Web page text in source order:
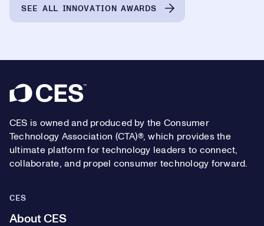
SEE ALL INNOVATION AWARDS
Footer
CES is owned and produced by the Consumer
Technology Association (CTA)®, which provides the
ultimate platform for technology leaders to connect,
collaborate, and propel consumer technology forward.
CES
About CES